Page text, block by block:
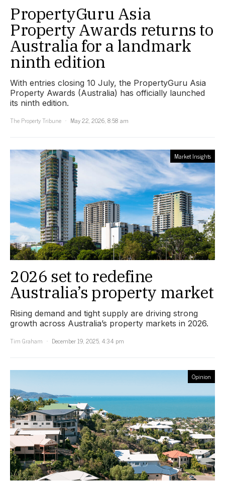
PropertyGuru Asia
Property Awards returns to
Australia for a landmark
ninth edition
With entries closing 10 July, the PropertyGuru Asia
Property Awards (Australia) has officially launched
its ninth edition.
The Property Tribune
May 22, 2026, 8:58 am
Market Insights
2026 set to redefine
Australia’s property market
Rising demand and tight supply are driving strong
growth across Australia’s property markets in 2026.
Tim Graham
December 19, 2025, 4:34 pm
Opinion